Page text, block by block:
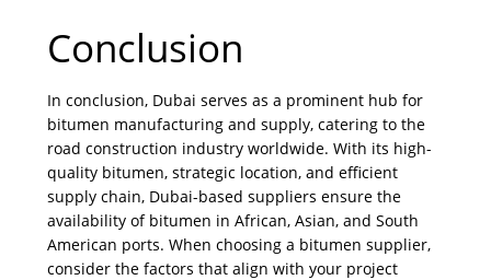
Conclusion
In conclusion, Dubai serves as a prominent hub for
bitumen manufacturing and supply, catering to the
road construction industry worldwide. With its high-
quality bitumen, strategic location, and efficient
supply chain, Dubai-based suppliers ensure the
availability of bitumen in African, Asian, and South
American ports. When choosing a bitumen supplier,
consider the factors that align with your project